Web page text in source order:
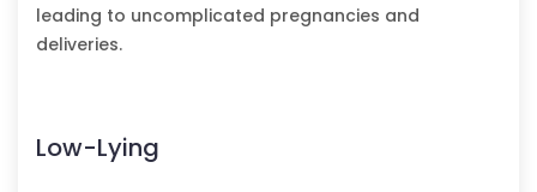
leading to uncomplicated pregnancies and
deliveries.
Low-Lying